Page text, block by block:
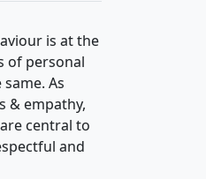
is at the
of personal
As
& empathy,
central to
and